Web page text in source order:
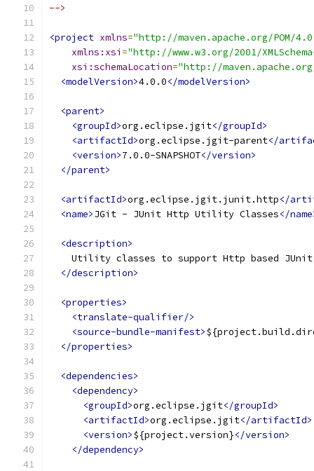
-->
<project xmlns="http://maven.apache.org/POM/
xmlns:xsi ="http://www.w3.org/2001/
xsi:schemaLocation="http://
<modelVersion>4.0.0</modelVersion>
<parent>
<groupId>org.eclipse.jgit</groupId>
<artifactId>org.eclipse.jgit-parent</
<version>7.0.0-SNAPSHOT</version>
</parent>
<artifactId>org.eclipse.jgit.junit.http</
<name>JGit - JUnit Http Utility Classes</
<description>
Utility classes to support Http based
</description>
<properties>
<translate-qualifier/>
<source-bundle-manifest>
</properties>
<dependencies>
<dependency>
<groupId>org.eclipse.jgit</groupId>
<artifactId>org.eclipse.jgit</artifactId>
<version>${project.version}</version>
</dependency>